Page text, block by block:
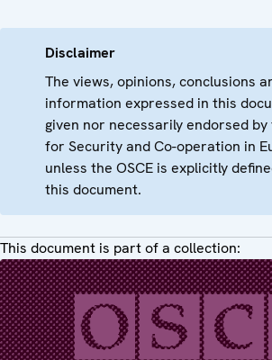
Disclaimer
The views, opinions, conclusions
information expressed in this
given nor necessarily endorsed
for Security and Co-operation in
unless the OSCE is explicitly
this document.
This document is part of a collection: